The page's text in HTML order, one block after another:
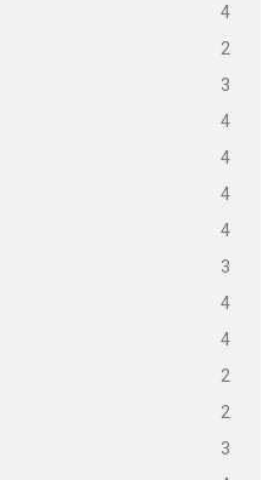
4
2
3
4
4
4
4
3
4
4
2
2
3